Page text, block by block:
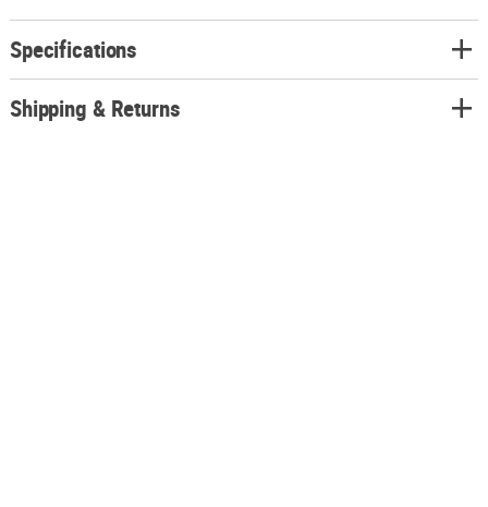
Specifications
Shipping & Returns